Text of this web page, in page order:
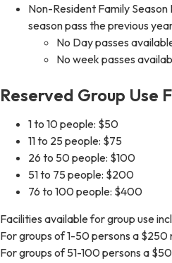
Non-Resident Family
season pass the previous
No Day passes
No week passes
Reserved Group Use
1 to 10 people: $50
11 to 25 people: $75
26 to 50 people: $100
51 to 75 people: $200
76 to 100 people: $400
Facilities available for group use
For groups of 1-50 persons a
For groups of 51-100 persons a